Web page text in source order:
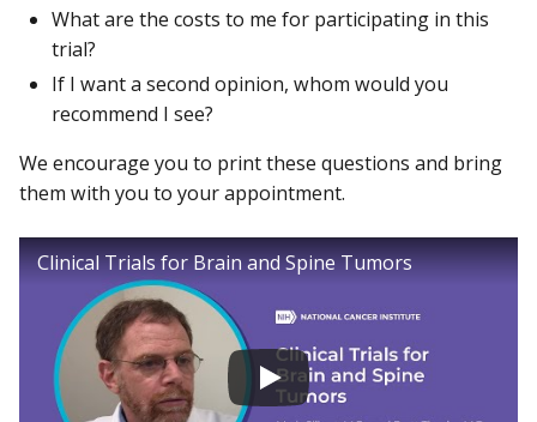
What are the costs to me for participating in this
trial?
If I want a second opinion, whom would you
recommend I see?
We encourage you to print these questions and bring
them with you to your appointment.
Clinical Trials for Brain and Spine Tumors